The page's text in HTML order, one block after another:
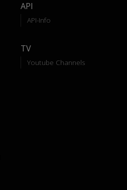
API
API-Info
TV
Youtube Channels